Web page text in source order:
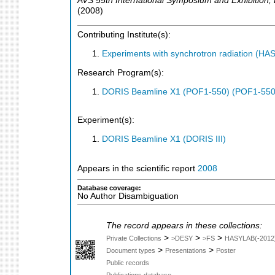
(2008)
Contributing Institute(s):
Experiments with synchrotron radiation
Research Program(s):
DORIS Beamline X1 (POF1-550) (POF1-
Experiment(s):
DORIS Beamline X1 (DORIS III)
Appears in the scientific report 2008
Database coverage:
No Author Disambiguation
The record appears in these collections:
Private Collections > >DESY > >FS > HASYLAB(-
Document types > Presentations > Poster
Public records